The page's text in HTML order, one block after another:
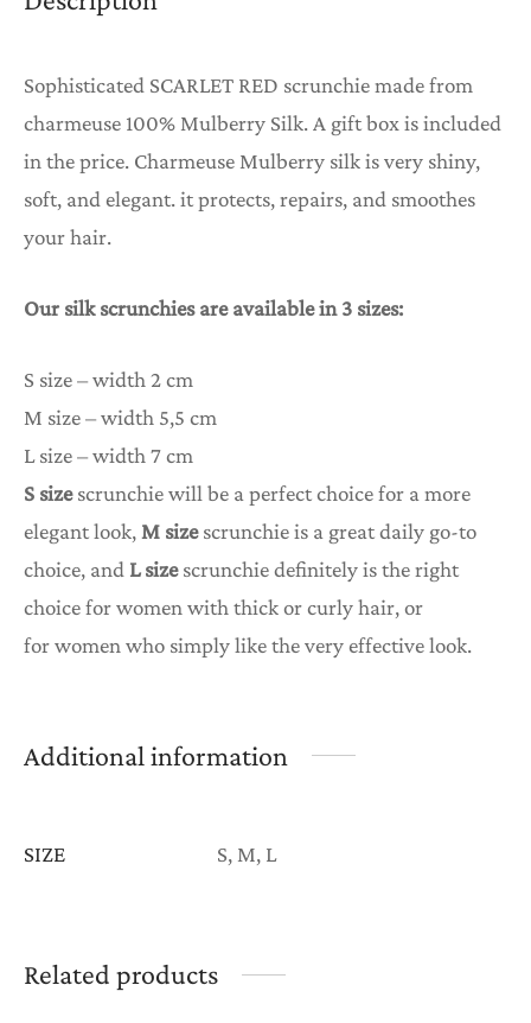
Sophisticated SCARLET RED scrunchie made from
charmeuse 100% Mulberry Silk. A gift box is included
in the price. Charmeuse Mulberry silk is very shiny,
soft, and elegant. it protects, repairs, and smoothes
your hair.
Our silk scrunchies are available in 3 sizes:
S size – width 2 cm
M size – width 5,5 cm
L size – width 7 cm
S sizescrunchie will be a perfect choice for a more
elegant look, M sizescrunchie is a great daily go-to
choice, and L sizescrunchie definitely is the right
choice for women with thick or curly hair, or
for women who simply like the very effective look.
Additional information
SIZE S, M, L
Related products